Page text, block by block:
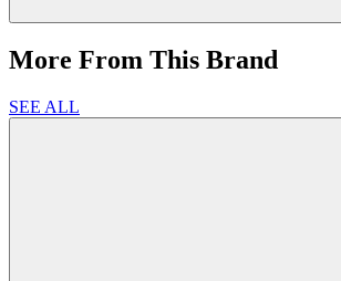
More From This Brand
SEE ALL